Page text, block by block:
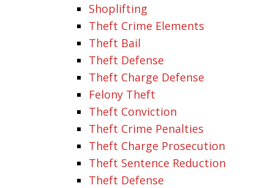
Shoplifting
Theft Crime Elements
Theft Bail
Theft Defense
Theft Charge Defense
Felony Theft
Theft Conviction
Theft Crime Penalties
Theft Charge Prosecution
Theft Sentence Reduction
Theft Defense